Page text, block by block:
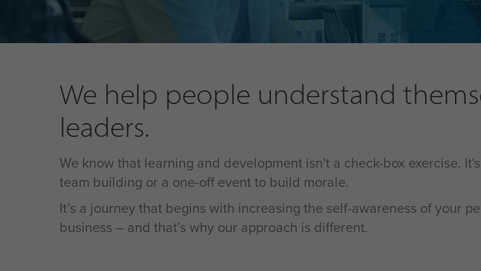
We help people understand
leaders.
We know that learning and development isn't a check-box exercise.
team building or a one-off event to build morale.
It’s a journey that begins with increasing the self-awareness of your
business – and that’s why our approach is different.